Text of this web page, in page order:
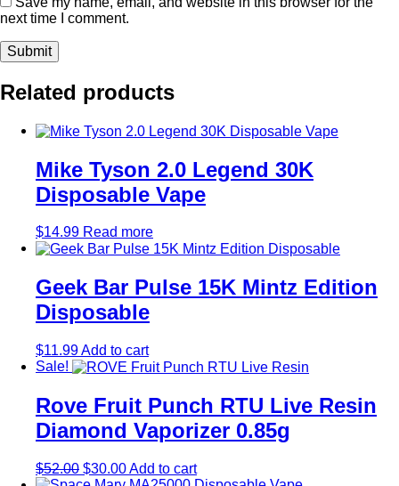
next time I comment.
Related products
Mike Tyson 2.0 Legend 30K
Disposable Vape
$14.99 Read more
Geek Bar Pulse 15K Mintz Edition
Disposable
$11.99Add to cart
Sale!
Rove Fruit Punch RTU Live Resin
Diamond Vaporizer 0.85g
$52.00 Original
$30.00Current
Add to cart